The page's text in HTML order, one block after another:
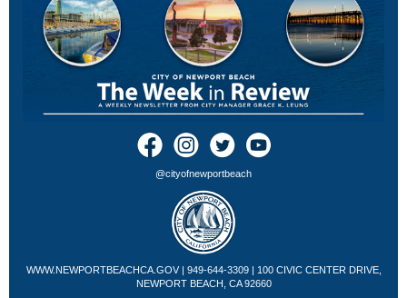
@cityofnewportbeach
WWW.NEWPORTBEACHCA.GOV| 949-644-3309 | 100 CIVIC CENTER DRIVE,
NEWPORT BEACH, CA 92660